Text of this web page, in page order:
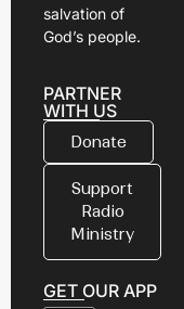
salvation of
God’s people.
PARTNER
WITH US
Donate
Support
Radio
Ministry
GET OUR APP